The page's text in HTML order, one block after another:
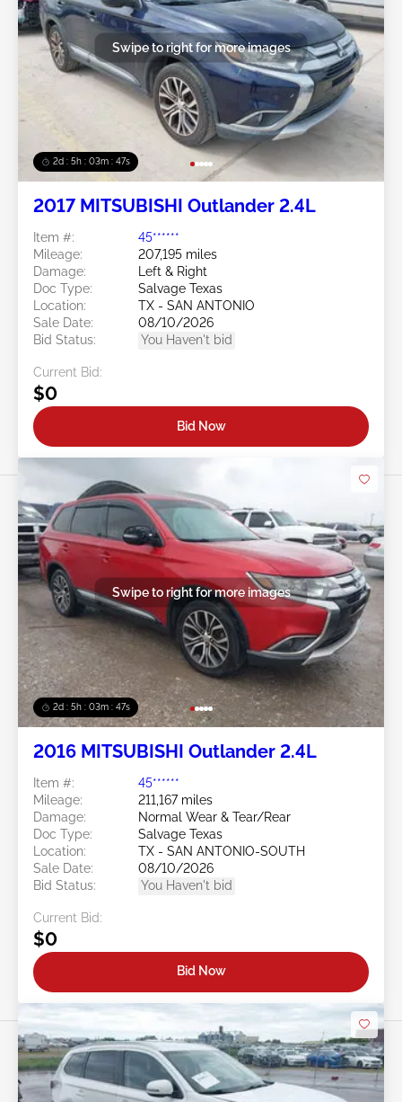
2d : 5h : 03m : 45s
Swipe to right for more images
2017 MITSUBISHI Outlander 2.4L
Item #:
45******
Mileage:
207,195 miles
Damage:
Left & Right
Doc Type:
Salvage Texas
Location:
TX - SAN ANTONIO
Sale Date:
08/10/2026
Bid Status:
You Haven't bid
Current Bid:
$0
Bid Now
2d : 5h : 03m : 45s
Swipe to right for more images
2016 MITSUBISHI Outlander 2.4L
Item #:
45******
Mileage:
211,167 miles
Damage:
Normal Wear & Tear/Rear
Doc Type:
Salvage Texas
Location:
TX - SAN ANTONIO-SOUTH
Sale Date:
08/10/2026
Bid Status:
You Haven't bid
Current Bid:
$0
Bid Now